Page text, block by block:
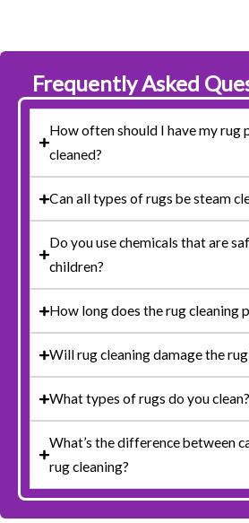
Frequently Asked
How often should I have my rug
cleaned?
Can all types of rugs be steam
Do you use chemicals that are
children?
How long does the rug cleaning
Will rug cleaning damage the
What types of rugs do you clean?
What’s the difference between
rug cleaning?